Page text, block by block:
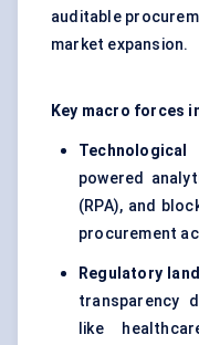
auditable
market expansion.
Key macro forces
Technological
powered
(RPA), and
procurement
Regulatory
transparency
like